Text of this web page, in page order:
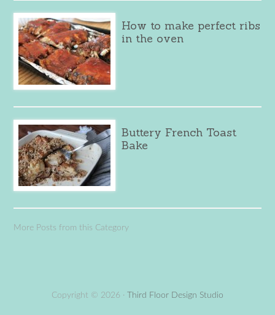
How to make perfect ribs
in the oven
Buttery French Toast
Bake
More Posts from this Category
Copyright © 2026 · Third Floor Design Studio